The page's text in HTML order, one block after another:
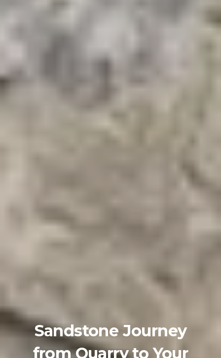
Sandstone Journey
from Quarry to Your